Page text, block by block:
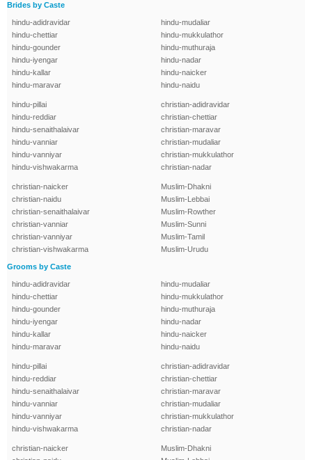
Brides by Caste
hindu-adidravidar
hindu-chettiar
hindu-gounder
hindu-iyengar
hindu-kallar
hindu-maravar
hindu-mudaliar
hindu-mukkulathor
hindu-muthuraja
hindu-nadar
hindu-naicker
hindu-naidu
hindu-pillai
hindu-reddiar
hindu-senaithalaivar
hindu-vanniar
hindu-vanniyar
hindu-vishwakarma
christian-adidravidar
christian-chettiar
christian-maravar
christian-mudaliar
christian-mukkulathor
christian-nadar
christian-naicker
christian-naidu
christian-senaithalaivar
christian-vanniar
christian-vanniyar
christian-vishwakarma
Muslim-Dhakni
Muslim-Lebbai
Muslim-Rowther
Muslim-Sunni
Muslim-Tamil
Muslim-Urudu
Grooms by Caste
hindu-adidravidar
hindu-chettiar
hindu-gounder
hindu-iyengar
hindu-kallar
hindu-maravar
hindu-mudaliar
hindu-mukkulathor
hindu-muthuraja
hindu-nadar
hindu-naicker
hindu-naidu
hindu-pillai
hindu-reddiar
hindu-senaithalaivar
hindu-vanniar
hindu-vanniyar
hindu-vishwakarma
christian-adidravidar
christian-chettiar
christian-maravar
christian-mudaliar
christian-mukkulathor
christian-nadar
christian-naicker
Muslim-Dhakni